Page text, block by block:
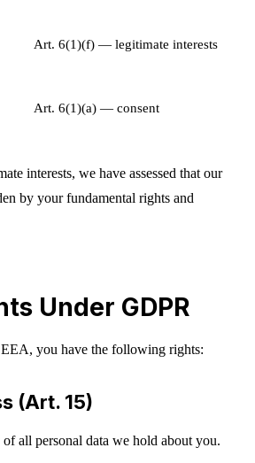
Art. 6(1)(f) — legitimate interests
Art. 6(1)(a) — consent
interests, we have assessed that our
by your fundamental rights and
Under GDPR
you have the following rights:
(Art. 15)
all personal data we hold about you.